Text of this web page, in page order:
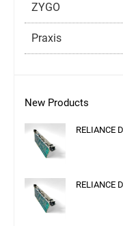
ZYGO
Praxis
New Products
RELIANCE
RELIANCE